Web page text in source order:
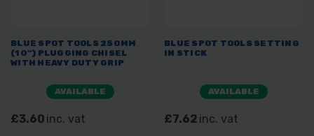
BLUE SPOT TOOLS 250MM
(10") PLUGGING CHISEL
WITH HEAVY DUTY GRIP
AVAILABLE
£3.60 inc. vat
BLUE SPOT TOOLS SETTING
IN STICK
AVAILABLE
£7.62 inc. vat